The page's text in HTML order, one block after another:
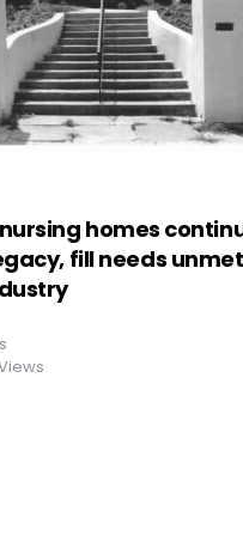
homes
fill needs unmet